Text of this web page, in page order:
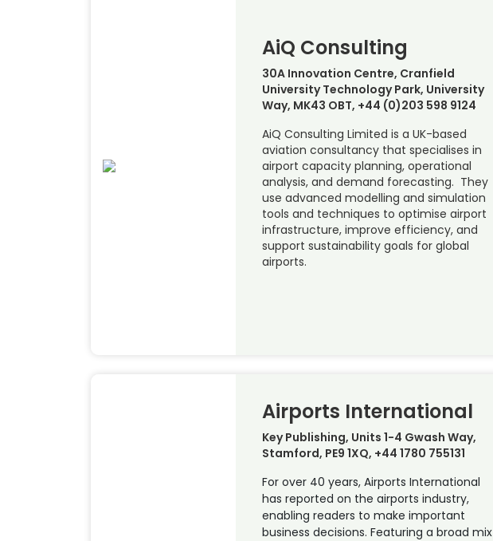
AiQ Consulting
30A Innovation Centre, Cranfield
University Technology Park, University
Way, MK43 OBT, +44 (0)203 598 9124
AiQ Consulting Limited is a UK-based
aviation consultancy that specialises in
airport capacity planning, operational
analysis, and demand forecasting. They
use advanced modelling and simulation
tools and techniques to optimise airport
infrastructure, improve efficiency, and
support sustainability goals for global
airports.
Airports International
Key Publishing, Units 1-4 Gwash Way,
Stamford, PE9 1XQ, +44 1780 755131
For over 40 years, Airports International
has reported on the airports industry,
enabling readers to make important
business decisions. Featuring a broad mix